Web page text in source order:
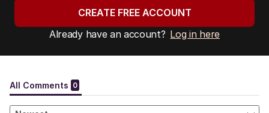
CREATE FREE ACCOUNT
Already have an account? Log in here